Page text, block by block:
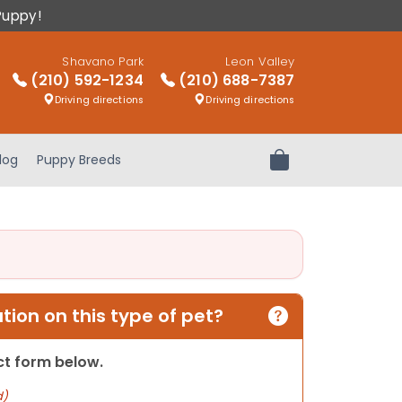
Shavano Park
(210) 592-1234
Driving directions
Leon Valley
(210) 688-7387
Driving directions
Puppy Breeds Review Order
on this type of pet?
form below.